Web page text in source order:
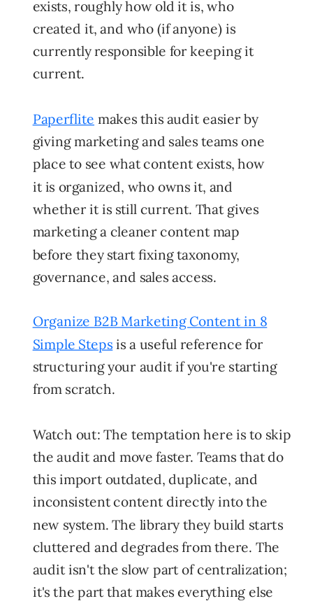
exists, roughly how old it is, who
created it, and who (if anyone) is
currently responsible for keeping it
current.
Paperflite makes this audit easier by
giving marketing and sales teams one
place to see what content exists, how
it is organized, who owns it, and
whether it is still current. That gives
marketing a cleaner content map
before they start fixing taxonomy,
governance, and sales access.
Organize B2B Marketing Content in 8
Simple Steps is a useful reference for
structuring your audit if you're starting
from scratch.
Watch out:The temptation here is to skip
the audit and move faster. Teams that do
this import outdated, duplicate, and
inconsistent content directly into the
new system. The library they build starts
cluttered and degrades from there. The
audit isn't the slow part of centralization;
it's the part that makes everything else